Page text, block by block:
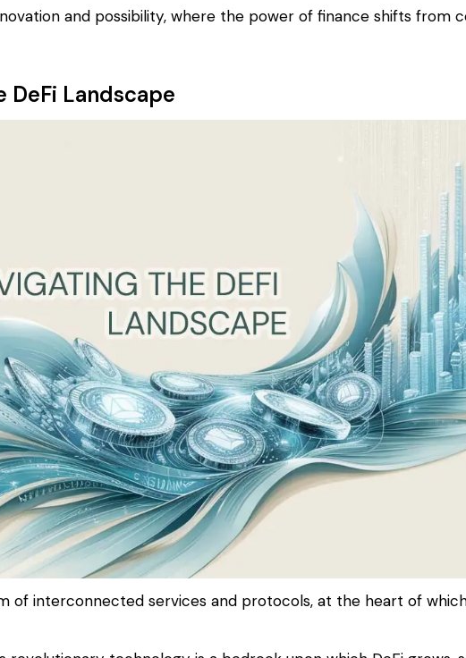
and possibility, where the power of finance shifts from
DeFi Landscape
of interconnected services and protocols, at the heart of